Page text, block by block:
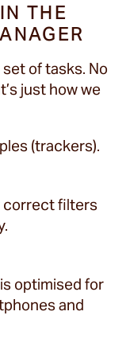
THE
of tasks. No
just how we
(trackers).
correct filters
optimised for
and